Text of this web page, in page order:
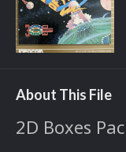
About This File
2D Boxes